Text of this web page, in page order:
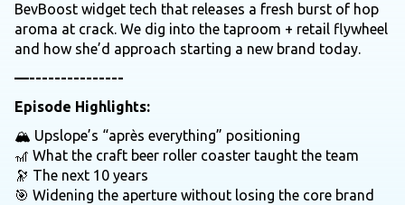
BevBoost widget tech that releases a fresh burst of hop
aroma at crack. We dig into the taproom + retail flywheel
and how she’d approach starting a new brand today.
—---------------
Episode Highlights:
🏔️ Upslope’s “après everything” positioning
🎢 What the craft beer roller coaster taught the team
🔭 The next 10 years
🎯 Widening the aperture without losing the core brand